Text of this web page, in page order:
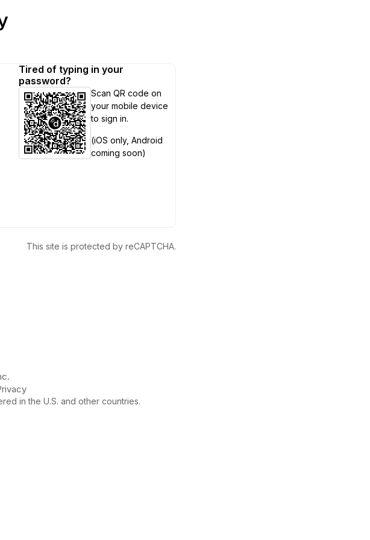
Tired of typing in your
password?
Scan QR code on
your mobile device
to sign in.
(iOS only, Android
coming soon)
This site is protected by reCAPTCHA.
in the U.S. and other countries.